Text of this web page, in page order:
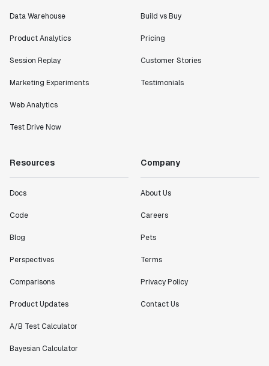
Data Warehouse
Product Analytics
Session Replay
Marketing Experiments
Web Analytics
Test Drive Now
Build vs Buy
Pricing
Customer Stories
Testimonials
Resources
Docs
Code
Blog
Perspectives
Comparisons
Product Updates
A/B Test Calculator
Bayesian Calculator
Company
About Us
Careers
Pets
Terms
Privacy Policy
Contact Us